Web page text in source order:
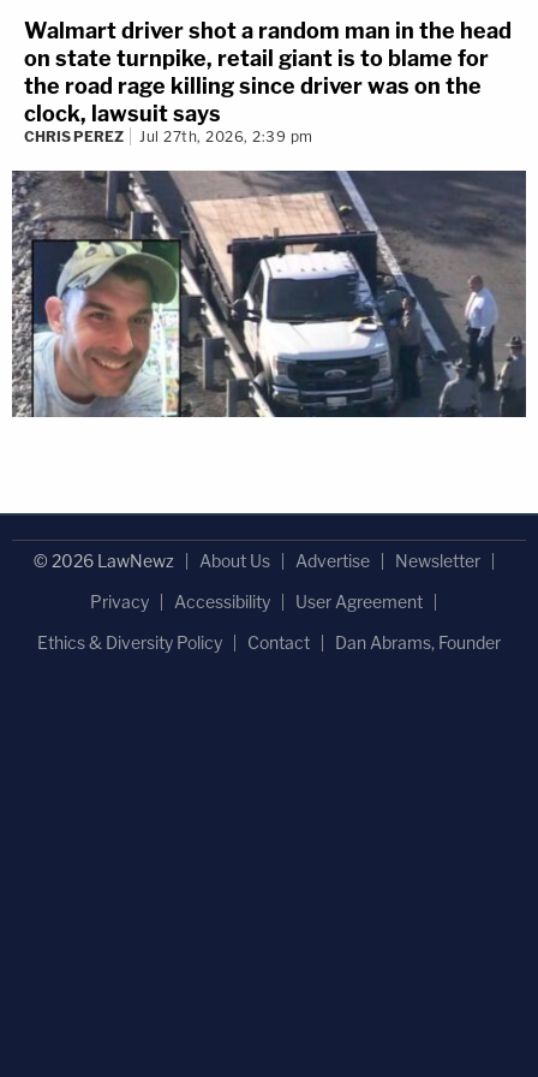
Walmart driver shot a random man in the head
on state turnpike, retail giant is to blame for
the road rage killing since driver was on the
clock, lawsuit says
CHRIS PEREZ Jul 27th, 2026, 2:39 pm
© 2026 LawNewz About Us Advertise
Newsletter
Privacy
Accessibility
User Agreement
Ethics & Diversity Policy
Contact Dan Abrams, Founder